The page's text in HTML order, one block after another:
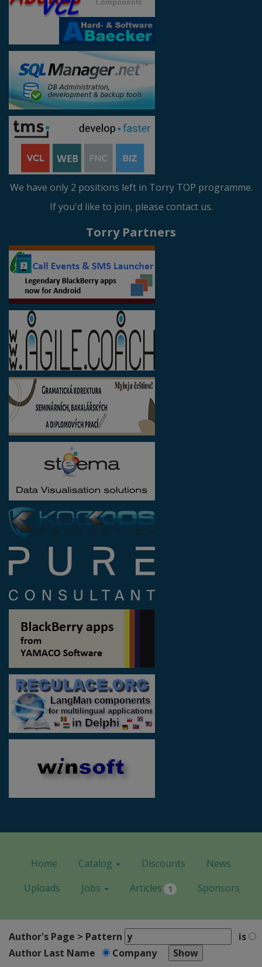
We have only 2 positions left in Torry TOP programme.
If you'd like to join, please contact us.
Torry Partners
Home Catalog Discounts
News
Uploads
Jobs Articles 1 Sponsors
Author's Page > Pattern
is
Author Last Name
Company